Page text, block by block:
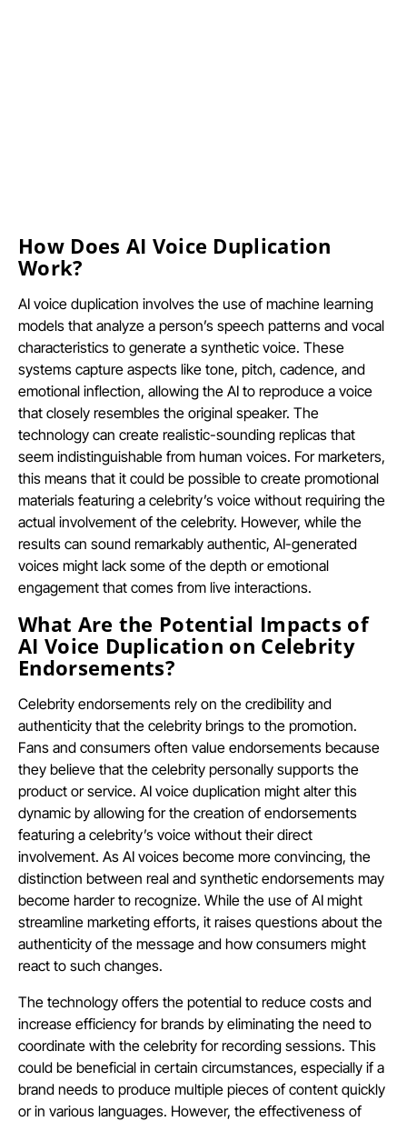
How Does AI Voice Duplication
Work?
AI voice duplication involves the use of machine learning
models that analyze a person’s speech patterns and vocal
characteristics to generate a synthetic voice. These
systems capture aspects like tone, pitch, cadence, and
emotional inflection, allowing the AI to reproduce a voice
that closely resembles the original speaker. The
technology can create realistic-sounding replicas that
seem indistinguishable from human voices. For marketers,
this means that it could be possible to create promotional
materials featuring a celebrity’s voice without requiring the
actual involvement of the celebrity. However, while the
results can sound remarkably authentic, AI-generated
voices might lack some of the depth or emotional
engagement that comes from live interactions.
What Are the Potential Impacts of
AI Voice Duplication on Celebrity
Endorsements?
Celebrity endorsements rely on the credibility and
authenticity that the celebrity brings to the promotion.
Fans and consumers often value endorsements because
they believe that the celebrity personally supports the
product or service. AI voice duplication might alter this
dynamic by allowing for the creation of endorsements
featuring a celebrity’s voice without their direct
involvement. As AI voices become more convincing, the
distinction between real and synthetic endorsements may
become harder to recognize. While the use of AI might
streamline marketing efforts, it raises questions about the
authenticity of the message and how consumers might
react to such changes.
The technology offers the potential to reduce costs and
increase efficiency for brands by eliminating the need to
coordinate with the celebrity for recording sessions. This
could be beneficial in certain circumstances, especially if a
brand needs to produce multiple pieces of content quickly
or in various languages. However, the effectiveness of